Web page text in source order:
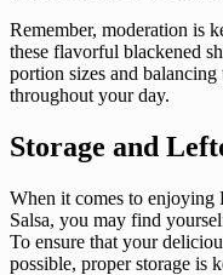
Remember, moderation is
these flavorful blackened
portion sizes and
throughout your day.
Storage and
When it comes to
Salsa, you may find
To ensure that your
possible, proper storage is